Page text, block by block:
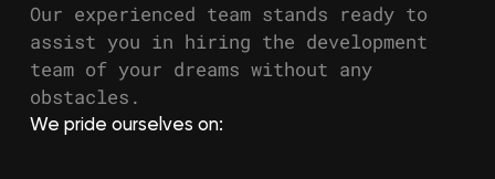
Our experienced team stands ready to
assist you in hiring the development
team of your dreams without any
obstacles.
We pride ourselves on: